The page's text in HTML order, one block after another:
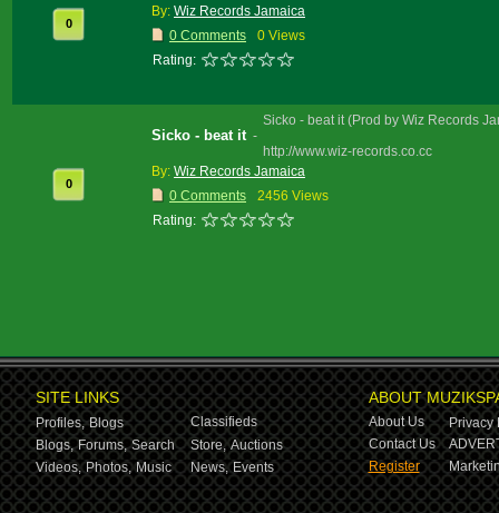
0
By: Wiz Records Jamaica
0 Comments
0 Views
Rating:
0
Sicko - beat it -
Sicko - beat it (Prod by Wiz Records
http://www.wiz-records.co.cc
By: Wiz Records Jamaica
0 Comments
2456 Views
Rating:
SITE LINKS
Profiles, Blogs
Classifieds
Blogs, Forums, Search Store, Auctions
Videos, Photos, Music News, Events
ABOUT
About Us
Privacy
Contact Us
Register